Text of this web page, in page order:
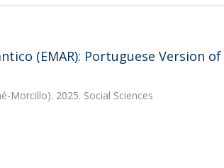
(EMAR): Portuguese Version
Morcillo). 2025. Social Sciences